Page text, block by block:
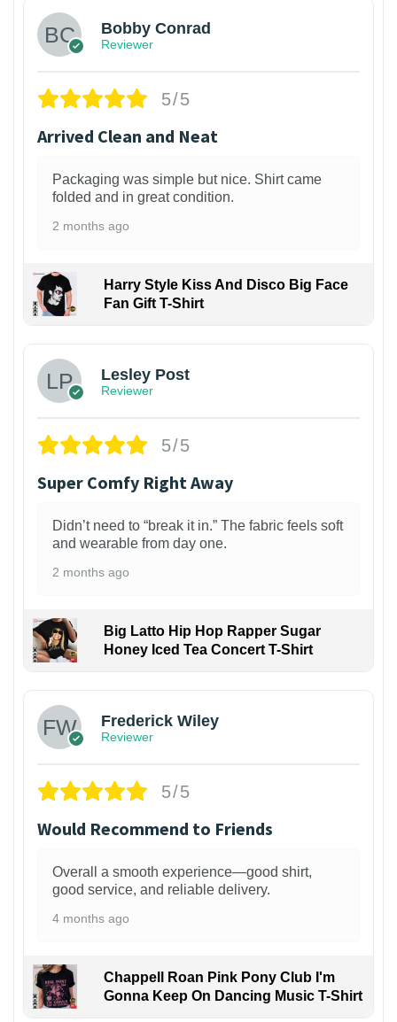
Bobby Conrad
Reviewer
5/5
Arrived Clean and Neat
Packaging was simple but nice. Shirt came
folded and in great condition.
2 months ago
Harry Style Kiss And Disco Big Face
Fan Gift T-Shirt
Lesley Post
Reviewer
5/5
Super Comfy Right Away
Didn’t need to “break it in.” The fabric feels soft
and wearable from day one.
2 months ago
Big Latto Hip Hop Rapper Sugar
Honey Iced Tea Concert T-Shirt
Frederick Wiley
Reviewer
5/5
Would Recommend to Friends
Overall a smooth experience—good shirt,
good service, and reliable delivery.
4 months ago
Chappell Roan Pink Pony Club I'm
Gonna Keep On Dancing Music T-Shirt